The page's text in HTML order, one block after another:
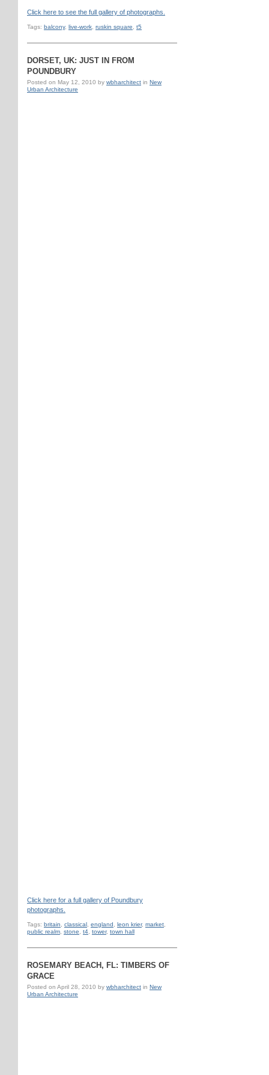
Click here to see the full gallery of photographs.
Tags: balcony, live-work ruskin square t5
DORSET, UK: JUST IN FROM
POUNDBURY
Posted on May 12, 2010 by wbharchitect in New
Urban Architecture
Click here for a full gallery of Poundbury
photographs.
Tags: britain classical england leon krier, market
public realm stone t4 tower, town hall
ROSEMARY BEACH, FL: TIMBERS OF
GRACE
Posted on April 28, 2010 by wbharchitect in New
Urban Architecture